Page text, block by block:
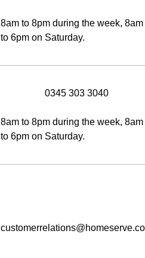
8am to 8pm during the week, 8am
to 6pm on Saturday.
0345 303 3040
8am to 8pm during the week, 8am
to 6pm on Saturday.